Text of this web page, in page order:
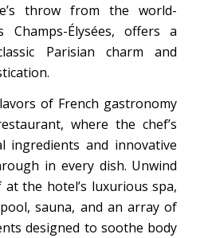
throw from the world-
Champs-Élysées, offers a
Parisian charm and
of French gastronomy
where the chef’s
ingredients and innovative
in every dish. Unwind
the hotel’s luxurious spa,
sauna, and an array of
designed to soothe body